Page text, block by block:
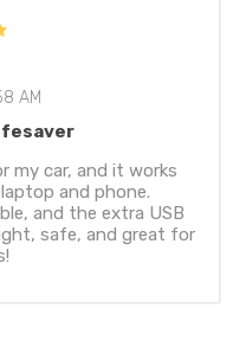
AM
my car, and it works
and phone.
and the extra USB
safe, and great for